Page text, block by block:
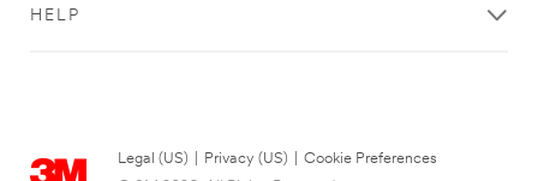
HELP
Legal (US) Privacy (US)
Cookie Preferences